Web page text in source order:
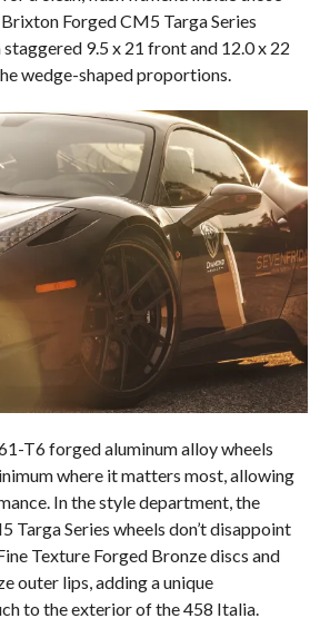
Forged CM5 Targa Series
staggered 9.5 x 21 front and 12.0 x 22
wedge-shaped proportions.
T6 forged aluminum alloy wheels
where it matters most, allowing
In the style department, the
Targa Series wheels don’t disappoint
Texture Forged Bronze discs and
outer lips, adding a unique
to the exterior of the 458 Italia.